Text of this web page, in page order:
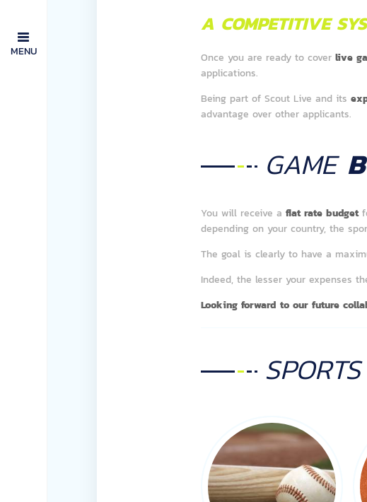
MENU
A COMPETITIVE
Once you are ready to coverlive
applications.
Being part of Scout Live and its
advantage over other applicants.
GAME
You will receive aflat rate budget
depending on your country, the
The goal is clearly to have a
Indeed, the lesser your expenses
Looking forward to our future
SPORTS